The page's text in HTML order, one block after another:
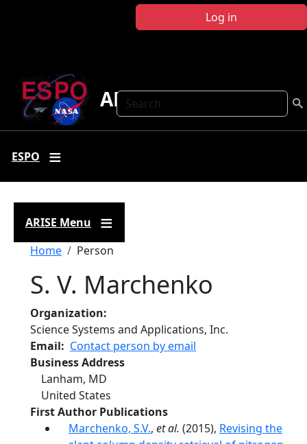
Log in
Search
ARISE
ESPO
ARISE Menu
Breadcrumb
Home Person
S. V. Marchenko
Organization
Science Systems and Applications, Inc.
Email
Contact person by email
Business Address
Lanham, MD
United States
First Author Publications
Marchenko, S.V., et al. (2015), Revising the